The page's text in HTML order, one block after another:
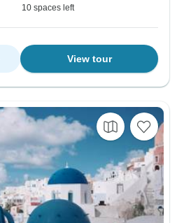
10 spaces left
View tour